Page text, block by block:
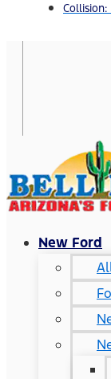
Collision:
New Ford